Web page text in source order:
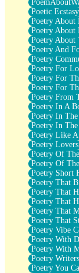
Poetic Ecstasy
Poetry About
Poetry About
Poetry About
Poetry And
Poetry
Poetry For
Poetry For
Poetry For
Poetry From
Poetry In A
Poetry In
Poetry In The
Poetry Like
Poetry Lovers
Poetry Of
Poetry Of
Poetry Short
Poetry That
Poetry That
Poetry That
Poetry That
Poetry That
Poetry Vibe
Poetry With
Poetry With
Poetry
Poetry You